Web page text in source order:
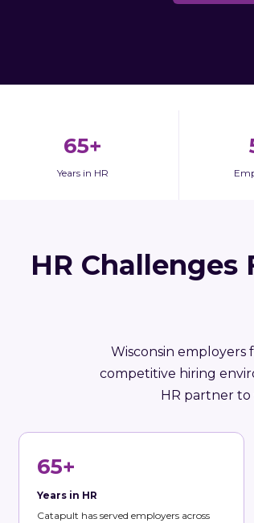
65+
Years in HR
HR
Wisconsin employers
competitive hiring
HR partner
65+
Years in HR
Catapult has served employers across